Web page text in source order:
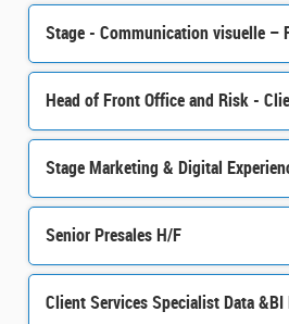
Head of Front Office and Risk -
Stage Marketing & Digital
Senior Presales H/F
Client Services Specialist Data &BI